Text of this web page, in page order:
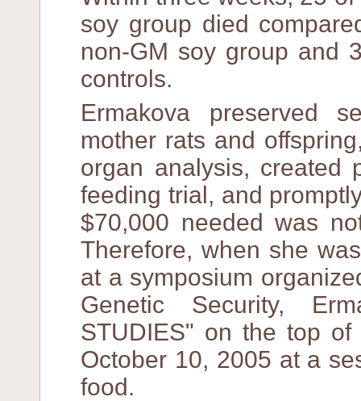
soy group died
non-GM soy group and
controls.
Ermakova preserved
mother rats and
organ analysis, created
feeding trial, and
$70,000 needed was
Therefore, when she
at a symposium
Genetic Security,
STUDIES" on the top
October 10, 2005 at a
food.